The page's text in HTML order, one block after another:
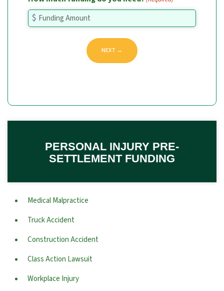
NEXT →
PERSONAL INJURY PRE-
SETTLEMENT FUNDING
Medical Malpractice
Truck Accident
Construction Accident
Class Action Lawsuit
Workplace Injury